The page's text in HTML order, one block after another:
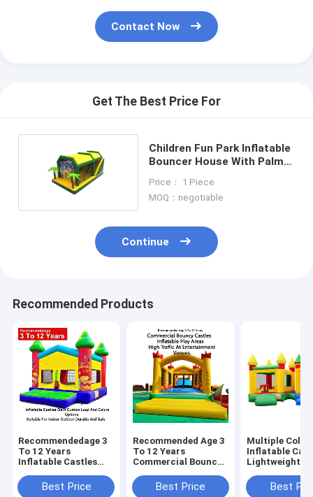
Contact Now
Get The Best Price For
Children Fun Park Inflatable
Bouncer House With Palm
Price： 1 Piece
MOQ：negotiable
Continue
Recommended Products
Recommendedage 3
To 12 Years
Inflatable Castles
And Colors Options
Suitable For Indoor
Best Price
Recommended Age 3
To 12 Years
Commercial Bouncy
Play Areas Designed
For High Traffic At
Best Price
Multiple
Inflatable
Lightweight
Transport
Weight
Best